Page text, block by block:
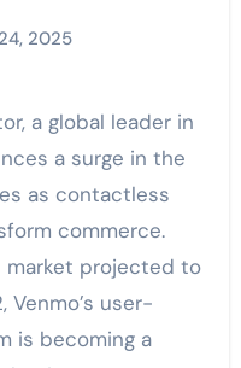
2025
a surge in the
as contactless
commerce.
market projected to
Venmo’s user-
is becoming a